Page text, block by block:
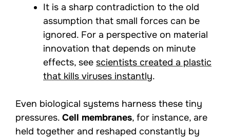
It is a sharp contradiction to the old
assumption that small forces can be
ignored. For a perspective on material
innovation that depends on minute
effects, see scientists created a plastic
that kills viruses instantly.
Even biological systems harness these tiny
pressures. Cell membranes, for instance, are
held together and reshaped constantly by